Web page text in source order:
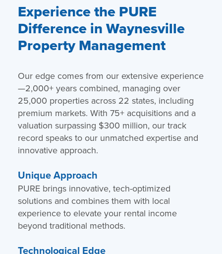
Experience the PURE
Difference in Waynesville
Property Management
Our edge comes from our extensive experience
—2,000+ years combined, managing over
25,000 properties across 22 states, including
premium markets. With 75+ acquisitions and a
valuation surpassing $300 million, our track
record speaks to our unmatched expertise and
innovative approach.
Unique Approach
PURE brings innovative, tech-optimized
solutions and combines them with local
experience to elevate your rental income
beyond traditional methods.
Technological Edge